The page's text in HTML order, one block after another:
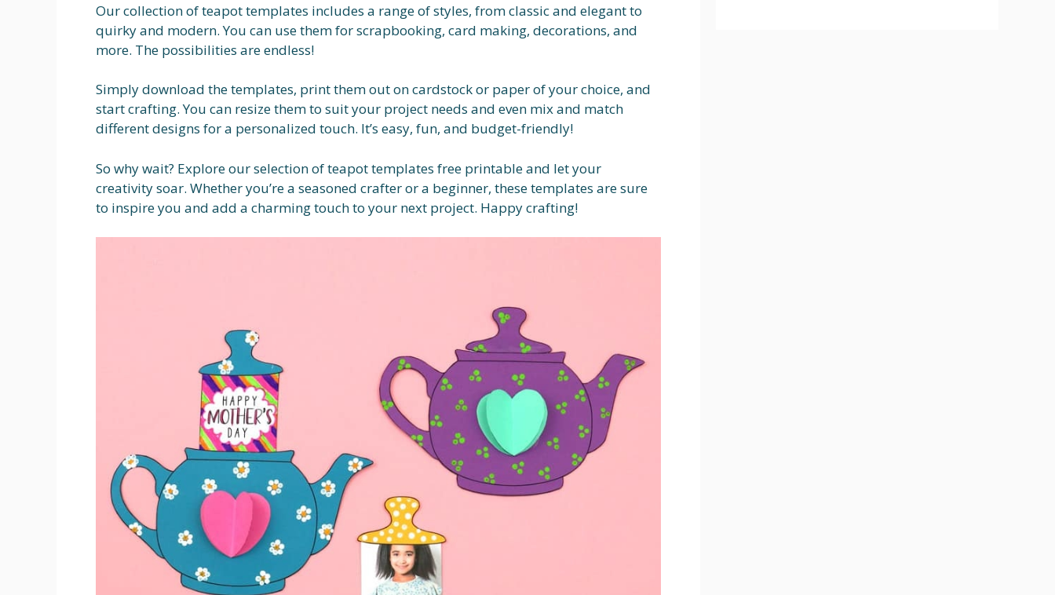
Our collection of teapot templates includes a range of styles, from classic and elegant to
quirky and modern. You can use them for scrapbooking, card making, decorations, and
more. The possibilities are endless!
Simply download the templates, print them out on cardstock or paper of your choice, and
start crafting. You can resize them to suit your project needs and even mix and match
different designs for a personalized touch. It’s easy, fun, and budget-friendly!
So why wait? Explore our selection of teapot templates free printable and let your
creativity soar. Whether you’re a seasoned crafter or a beginner, these templates are sure
to inspire you and add a charming touch to your next project. Happy crafting!